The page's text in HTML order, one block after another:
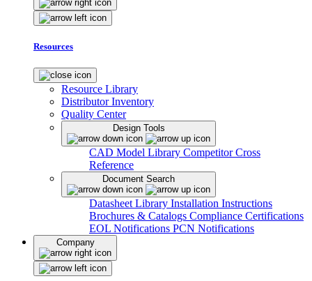
Resources
Resource Library
Distributor Inventory
Quality Center
Design Tools
CAD Model Library Competitor Cross
Reference
Document Search
Datasheet Library Installation Instructions
Brochures & Catalogs Compliance Certifications
EOL Notifications PCN Notifications
Company